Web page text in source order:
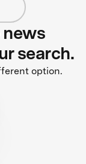
news
search.
option.